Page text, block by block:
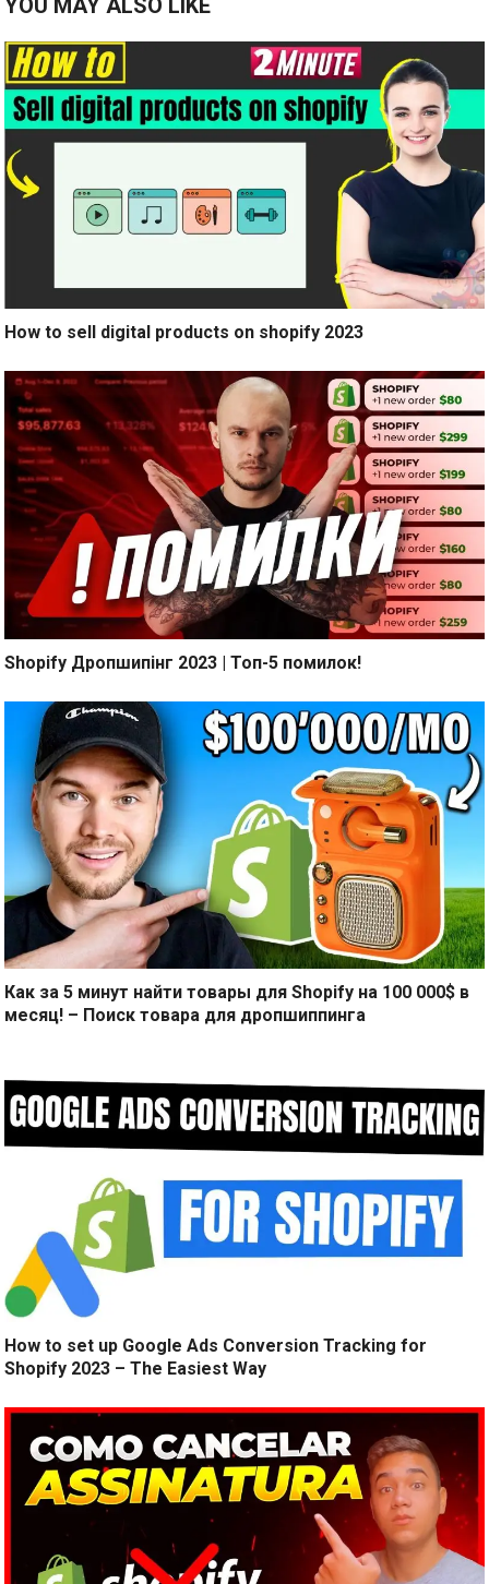
YOU MAY ALSO LIKE
How to sell digital products on shopify 2023
Shopify Дропшипінг 2023 | Топ-5 помилок!
Как за 5 минут найти товары для Shopify на 100 000$ в
месяц! – Поиск товара для дропшиппинга
How to set up Google Ads Conversion Tracking for
Shopify 2023 – The Easiest Way